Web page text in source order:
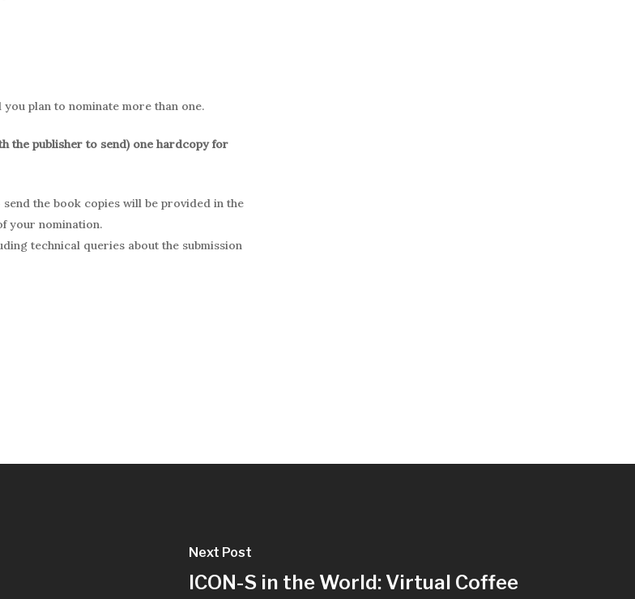
plan to nominate more than one.
the publisher to send) one hardcopy for
the book copies will be provided in the
your nomination.
technical queries about the submission
Next Post
ICON-S in the World: Virtual Coffee